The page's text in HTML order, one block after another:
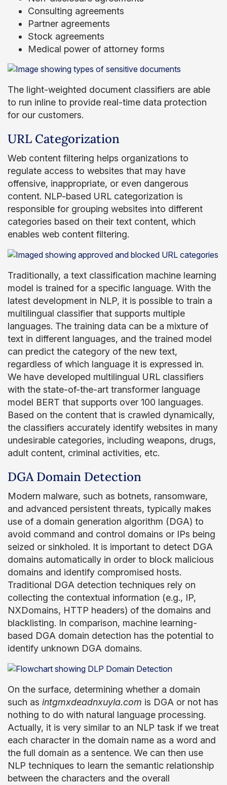
Consulting agreements
Partner agreements
Stock agreements
Medical power of attorney forms
The light-weighted document classifiers are able
to run inline to provide real-time data protection
for our customers.
URL Categorization
Web content filtering helps organizations to
regulate access to websites that may have
offensive, inappropriate, or even dangerous
content. NLP-based URL categorization is
responsible for grouping websites into different
categories based on their text content, which
enables web content filtering.
Traditionally, a text classification machine learning
model is trained for a specific language. With the
latest development in NLP, it is possible to train a
multilingual classifier that supports multiple
languages. The training data can be a mixture of
text in different languages, and the trained model
can predict the category of the new text,
regardless of which language it is expressed in.
We have developed multilingual URL classifiers
with the state-of-the-art transformer language
model BERT that supports over 100 languages.
Based on the content that is crawled dynamically,
the classifiers accurately identify websites in many
undesirable categories, including weapons, drugs,
adult content, criminal activities, etc.
DGA Domain Detection
Modern malware, such as botnets, ransomware,
and advanced persistent threats, typically makes
use of a domain generation algorithm (DGA) to
avoid command and control domains or IPs being
seized or sinkholed. It is important to detect DGA
domains automatically in order to block malicious
domains and identify compromised hosts.
Traditional DGA detection techniques rely on
collecting the contextual information (e.g., IP,
NXDomains, HTTP headers) of the domains and
blacklisting. In comparison, machine learning-
based DGA domain detection has the potential to
identify unknown DGA domains.
On the surface, determining whether a domain
such as intgmxdeadnxuyla.com is DGA or not has
nothing to do with natural language processing.
Actually, it is very similar to an NLP task if we treat
each character in the domain name as a word and
the full domain as a sentence. We can then use
NLP techniques to learn the semantic relationship
between the characters and the overall